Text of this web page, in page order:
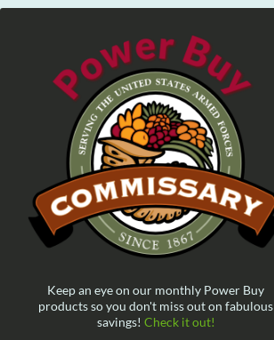
Keep an eye on our monthly Power Buy
products so you don't miss out on fabulous
savings! Check it out!